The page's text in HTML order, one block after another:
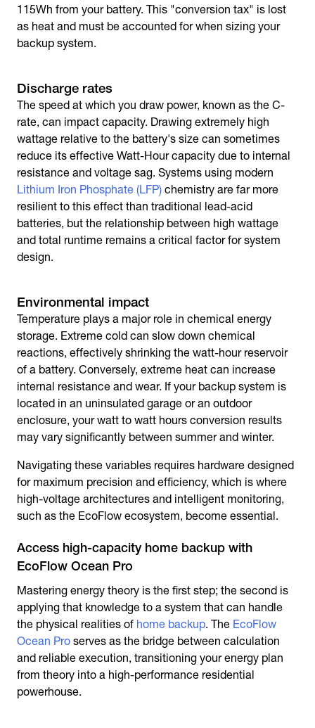
115Wh from your battery. This "conversion tax" is lost
as heat and must be accounted for when sizing your
backup system.
Discharge rates
The speed at which you draw power, known as the C-
rate, can impact capacity. Drawing extremely high
wattage relative to the battery's size can sometimes
reduce its effective Watt-Hour capacity due to internal
resistance and voltage sag. Systems using modern
Lithium Iron Phosphate (LFP) chemistry are far more
resilient to this effect than traditional lead-acid
batteries, but the relationship between high wattage
and total runtime remains a critical factor for system
design.
Environmental impact
Temperature plays a major role in chemical energy
storage. Extreme cold can slow down chemical
reactions, effectively shrinking the watt-hour reservoir
of a battery. Conversely, extreme heat can increase
internal resistance and wear. If your backup system is
located in an uninsulated garage or an outdoor
enclosure, your watt to watt hours conversion results
may vary significantly between summer and winter.
Navigating these variables requires hardware designed
for maximum precision and efficiency, which is where
high-voltage architectures and intelligent monitoring,
such as the EcoFlow ecosystem, become essential.
Access high-capacity home backup with
EcoFlow Ocean Pro
Mastering energy theory is the first step; the second is
applying that knowledge to a system that can handle
the physical realities of home backup. The EcoFlow
Ocean Pro serves as the bridge between calculation
and reliable execution, transitioning your energy plan
from theory into a high-performance residential
powerhouse.